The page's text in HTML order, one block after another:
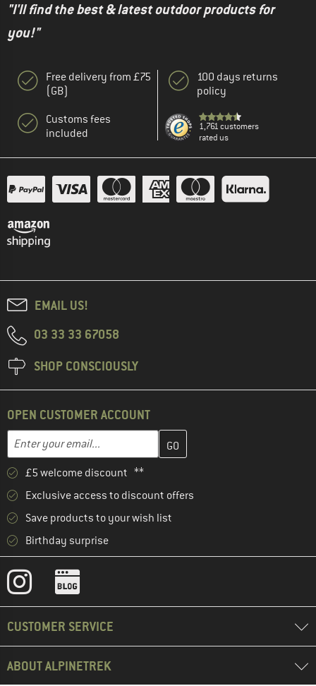
"I'll find the best & latest outdoor products for
you!"
Free delivery from £75
(GB)
Customs fees
included
100 days returns
policy
1,761 customers
rated us
EMAIL US!
03 33 33 67058
SHOP CONSCIOUSLY
OPEN CUSTOMER ACCOUNT
Email address
Enter your email address here and create your customer
£5 welcome discount **
Exclusive access to discount offers
Save products to your wish list
Birthday surprise
CUSTOMER SERVICE
ABOUT ALPINETREK